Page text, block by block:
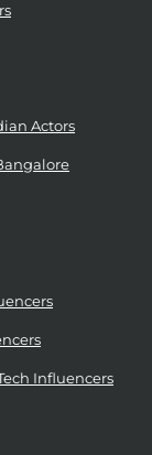
Actors
Influencers